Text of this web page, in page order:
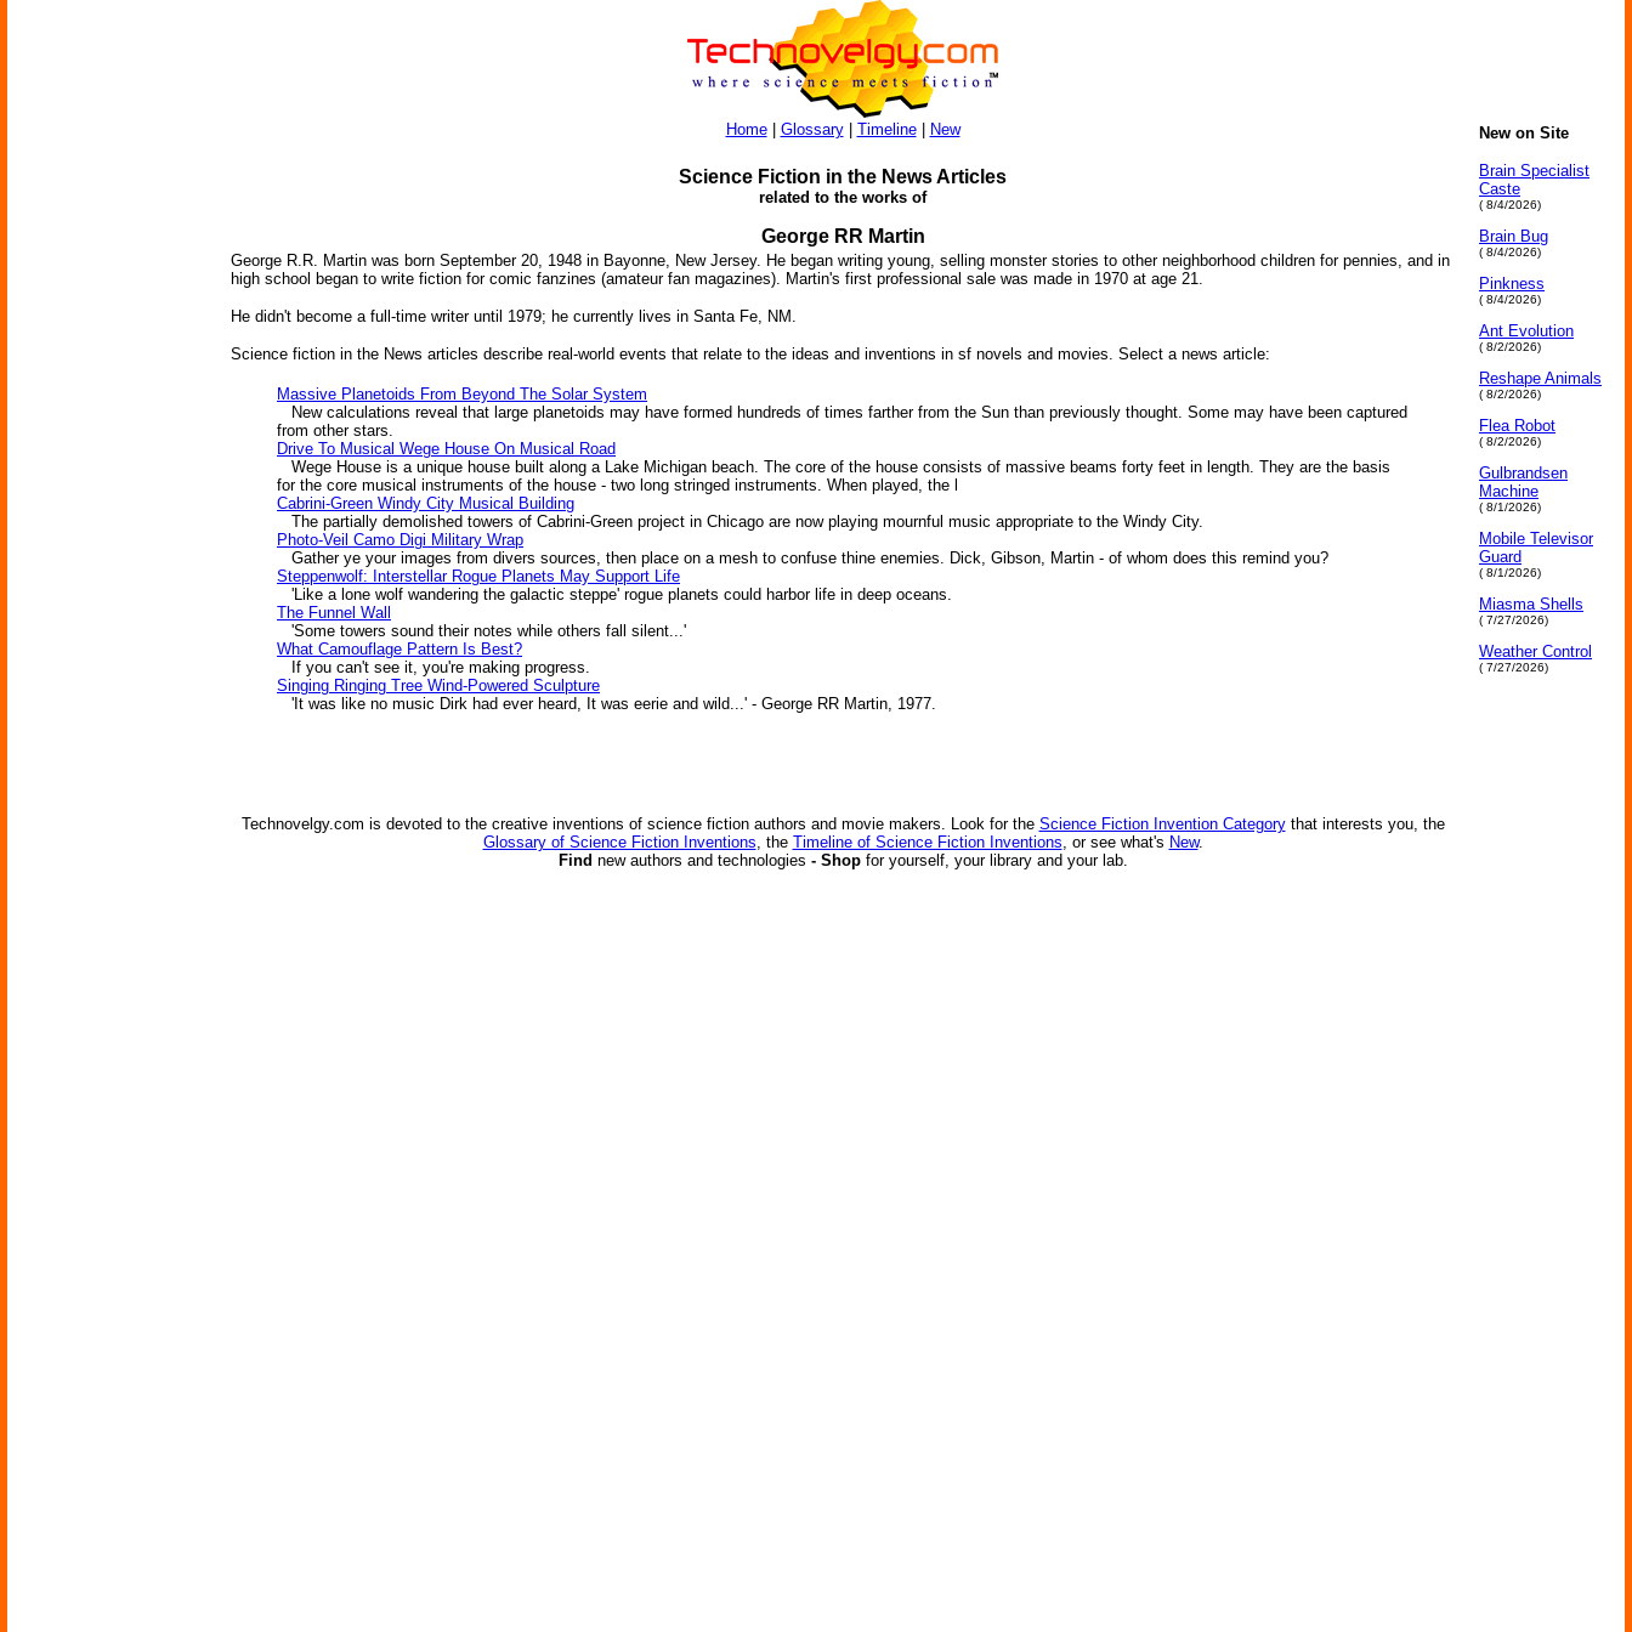
Home| Glossary| Timeline| New
Science Fiction in the News Articles
related to the works of
George RR Martin
George R.R. Martin was born September 20, 1948 in Bayonne, New Jersey. He began writing young, selling monster stories to other neighborhood children for pennies, and in
high school began to write fiction for comic fanzines (amateur fan magazines). Martin's first professional sale was made in 1970 at age 21.
He didn't become a full-time writer until 1979; he currently lives in Santa Fe, NM.
Science fiction in the News articles describe real-world events that relate to the ideas and inventions in sf novels and movies. Select a news article:
Massive Planetoids From Beyond The Solar System
New calculations reveal that large planetoids may have formed hundreds of times farther from the Sun than previously thought. Some may have been captured
from other stars.
Drive To Musical Wege House On Musical Road
Wege House is a unique house built along a Lake Michigan beach. The core of the house consists of massive beams forty feet in length. They are the basis
for the core musical instruments of the house - two long stringed instruments. When played, the l
Cabrini-Green Windy City Musical Building
The partially demolished towers of Cabrini-Green project in Chicago are now playing mournful music appropriate to the Windy City.
Photo-Veil Camo Digi Military Wrap
Gather ye your images from divers sources, then place on a mesh to confuse thine enemies. Dick, Gibson, Martin - of whom does this remind you?
Steppenwolf: Interstellar Rogue Planets May Support Life
'Like a lone wolf wandering the galactic steppe' rogue planets could harbor life in deep oceans.
The Funnel Wall
'Some towers sound their notes while others fall silent...'
What Camouflage Pattern Is Best?
If you can't see it, you're making progress.
Singing Ringing Tree Wind-Powered Sculpture
'It was like no music Dirk had ever heard, It was eerie and wild...' - George RR Martin, 1977.
Technovelgy.com is devoted to the creative inventions of science fiction authors and movie makers. Look for the Science Fiction Invention Categorythat interests you, the
Glossary of Science Fiction Inventions, the Timeline of Science Fiction Inventions, or see what's New.
Find new authors and technologies - Shop for yourself, your library and your lab.
New on Site
Brain Specialist
Caste
( 8/4/2026)
Brain Bug
( 8/4/2026)
Pinkness
( 8/4/2026)
Ant Evolution
( 8/2/2026)
Reshape Animals
( 8/2/2026)
Flea Robot
( 8/2/2026)
Gulbrandsen
Machine
( 8/1/2026)
Mobile Televisor
Guard
( 8/1/2026)
Miasma Shells
( 7/27/2026)
Weather Control
( 7/27/2026)